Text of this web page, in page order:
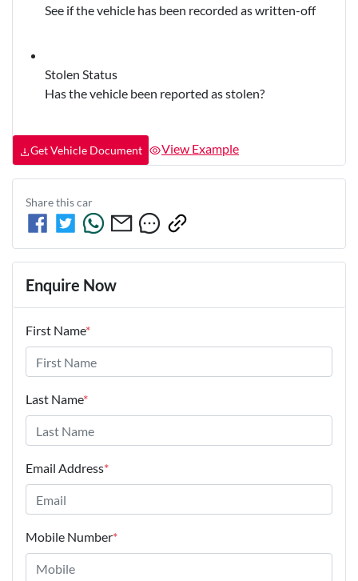
See if the vehicle has been recorded as written-off
Stolen Status
Has the vehicle been reported as stolen?
Get Vehicle Document View Example
Share thiscar
Enquire Now
First Name*
Last Name*
Email Address*
Mobile Number*